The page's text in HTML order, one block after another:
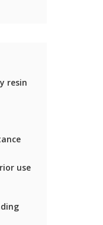
resin
use